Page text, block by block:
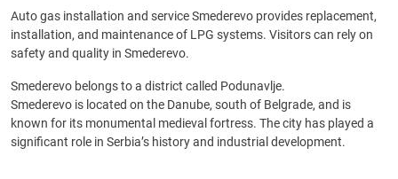
Auto gas installation and service Smederevo provides replacement,
installation, and maintenance of LPG systems. Visitors can rely on
safety and quality in Smederevo.
Smederevo belongs to a district called Podunavlje.
Smederevo is located on the Danube, south of Belgrade, and is
known for its monumental medieval fortress. The city has played a
significant role in Serbia’s history and industrial development.